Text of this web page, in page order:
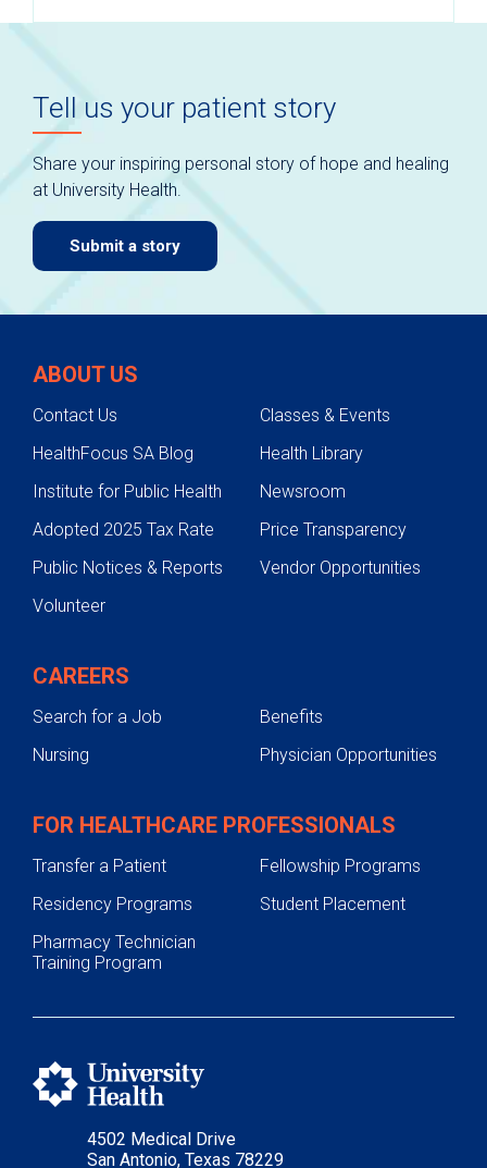
Tell us your patient story
Share your inspiring personal story of hope and healing
at University Health.
Submit a story
4502 Medical Drive
San Antonio, Texas 78229
ABOUT US
Contact Us
Classes & Events
HealthFocus SA Blog
Health Library
Institute for Public Health
Newsroom
Adopted 2025 Tax Rate
Price Transparency
Public Notices & Reports
Vendor Opportunities
Volunteer
CAREERS
Search for a Job
Benefits
Nursing
Physician Opportunities
FOR HEALTHCARE PROFESSIONALS
Transfer a Patient
Fellowship Programs
Residency Programs
Student Placement
Pharmacy Technician
Training Program